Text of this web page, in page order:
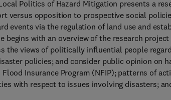
Politics of Hazard Mitigation presents a
versus opposition to prospective social
events via the regulation of land use and
begins with an overview of the research
the views of politically influential people
policies; and consider public opinion on
Insurance Program (NFIP); patterns of
with respect to issues involving disasters;